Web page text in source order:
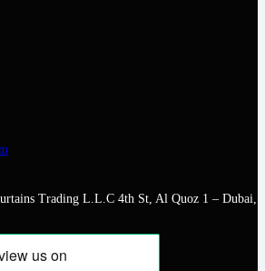
Trading L.L.C 4th St, Al Quoz 1 – Dubai,